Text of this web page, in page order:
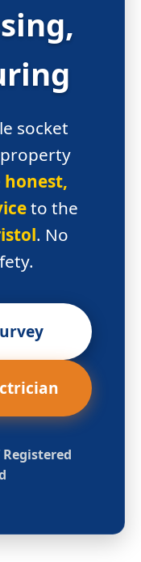
socket
honest,
to the
. No
Registered